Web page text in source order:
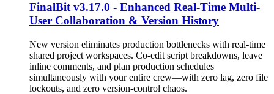
FinalBit v3.17.0 - Enhanced Real-Time Multi-
User Collaboration & Version History
New version eliminates production bottlenecks with real-time
shared project workspaces. Co-edit script breakdowns, leave
inline comments, and plan production schedules
simultaneously with your entire crew—with zero lag, zero file
lockouts, and zero version-control chaos.